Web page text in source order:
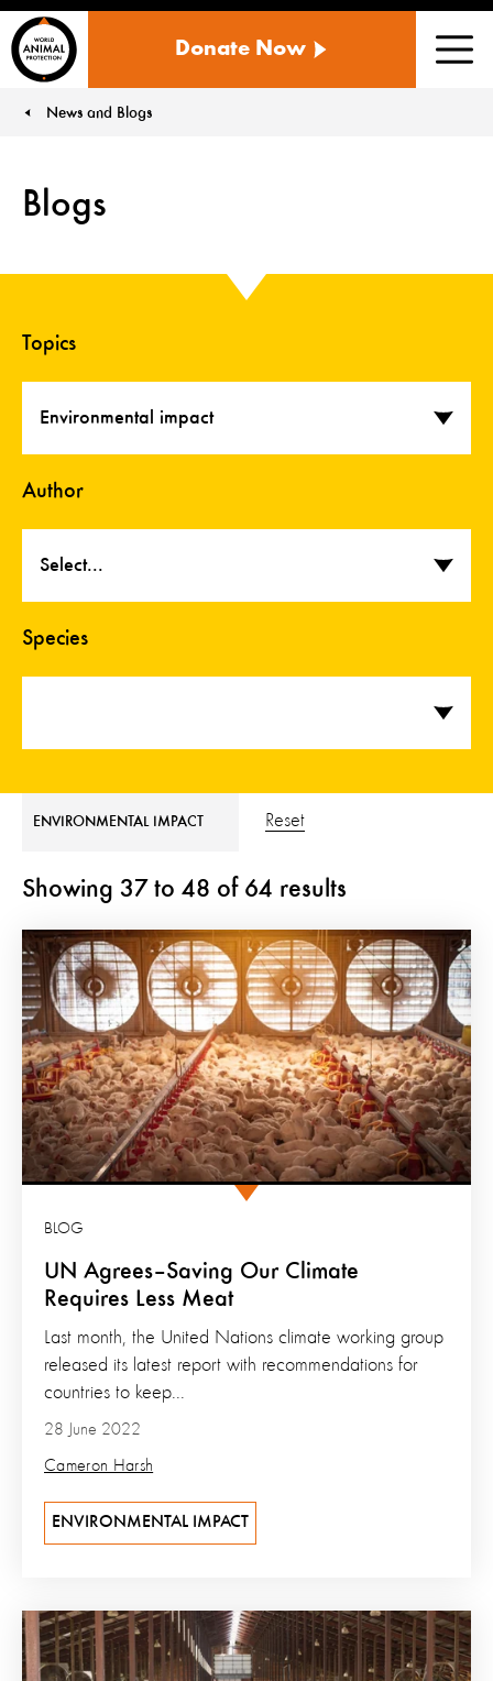
ANIMAL
US
Donate Now
News and Blogs
Blogs
Topics
Environmental impact
Author
Select...
Species
ENVIRONMENTAL IMPACT Reset
Showing 37 to 48 of 64 results
UN Agrees–Saving Our Climate
Requires Less Meat
BLOG
28 June 2022
Cameron Harsh
Last month, the United Nations climate working group
released its latest report with recommendations for
countries to keep...
ENVIRONMENTAL IMPACT